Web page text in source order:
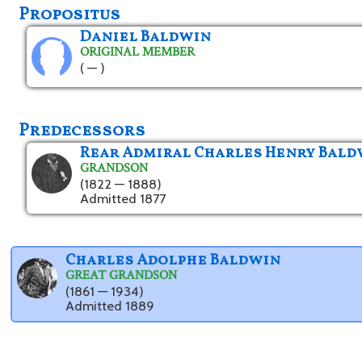
Propositus
Daniel Baldwin
ORIGINAL MEMBER
( — )
Predecessors
Rear Admiral Charles Henry
GRANDSON
(1822 — 1888)
Admitted 1877
Charles Adolphe Baldwin
GREAT GRANDSON
(1861 — 1934)
Admitted 1889